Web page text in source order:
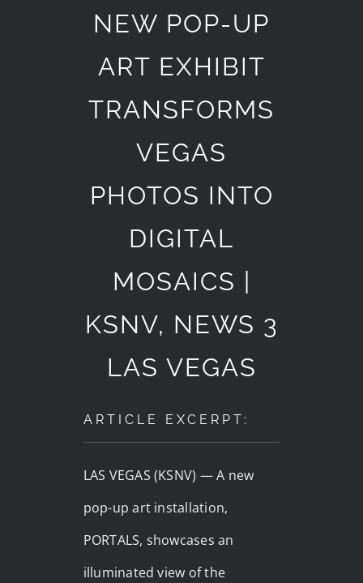
NEW POP-UP
ART EXHIBIT
TRANSFORMS
VEGAS
PHOTOS INTO
DIGITAL
MOSAICS |
KSNV, NEWS 3
LAS VEGAS
ARTICLE EXCERPT:
LAS VEGAS (KSNV) —A new
pop-up art installation,
PORTALS, showcases an
illuminated view of the